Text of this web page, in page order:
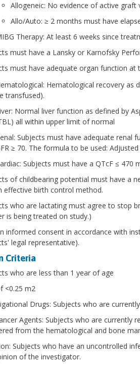
Allogeneic: No evidence of active graft
Allo/Auto: ≥ 2 months must have
Therapy: At least 6 weeks since
must have a Lansky or Karnofsky
must have adequate organ function at
Hematological recovery as
transfused).
Normal liver function as defined by
all within upper limit of normal
Subjects must have adequate renal
≥ 70. The formula to be used:
Subjects must have a QTcF ≤ 470
of childbearing potential must have a
effective birth control method.
who are lactating must agree to stop
is being treated on study.)
informed consent in accordance with
legal representative).
Criteria
who are less than 1 year of age
<0.25 m2
Drugs: Subjects who are
Agents: Subjects who are currently
from the hematological and bone
Subjects who have an uncontrolled
of the investigator.